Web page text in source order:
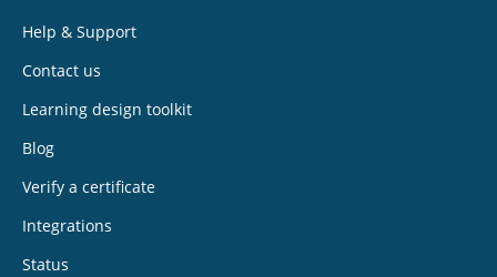
Help & Support
Contact us
Learning design toolkit
Blog
Verify a certificate
Integrations
Status